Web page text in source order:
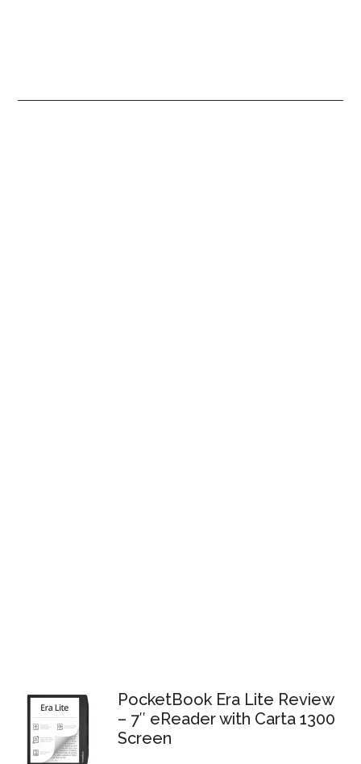
PocketBook Era Lite Review
– 7″ eReader with Carta 1300
Screen